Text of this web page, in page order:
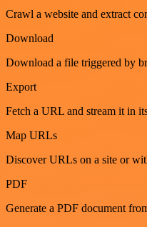
Crawl a website and extract
Download
Download a file triggered by
Export
Fetch a URL and stream it in
Map URLs
Discover URLs on a site or
PDF
Generate a PDF document